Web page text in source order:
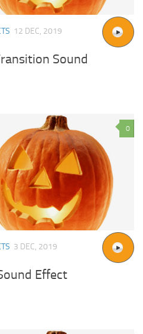
12 DEC, 2019
Sound
0
3 DEC, 2019
Effect